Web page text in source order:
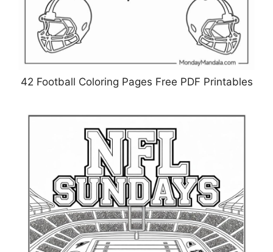
42 Football Coloring Pages Free PDF Printables